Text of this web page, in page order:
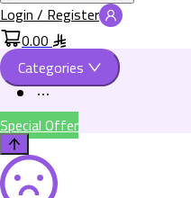
Login / Register
0.00
Categories
Special Offer